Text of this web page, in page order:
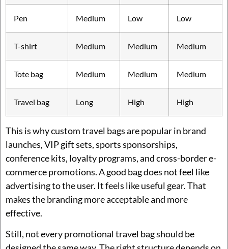
Pen Medium Low Low
T-shirt Medium Medium Medium
Tote bag Medium Medium Medium
Travel bag Long High High
This is why custom travel bags are popular in brand
launches, VIP gift sets, sports sponsorships,
conference kits, loyalty programs, and cross-border e-
commerce promotions. A good bag does not feel like
advertising to the user. It feels like useful gear. That
makes the branding more acceptable and more
effective.
Still, not every promotional travel bag should be